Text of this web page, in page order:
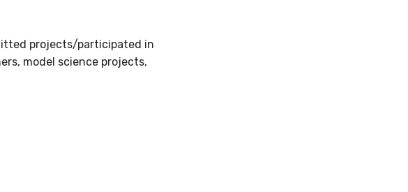
projects/participated in
model science projects,